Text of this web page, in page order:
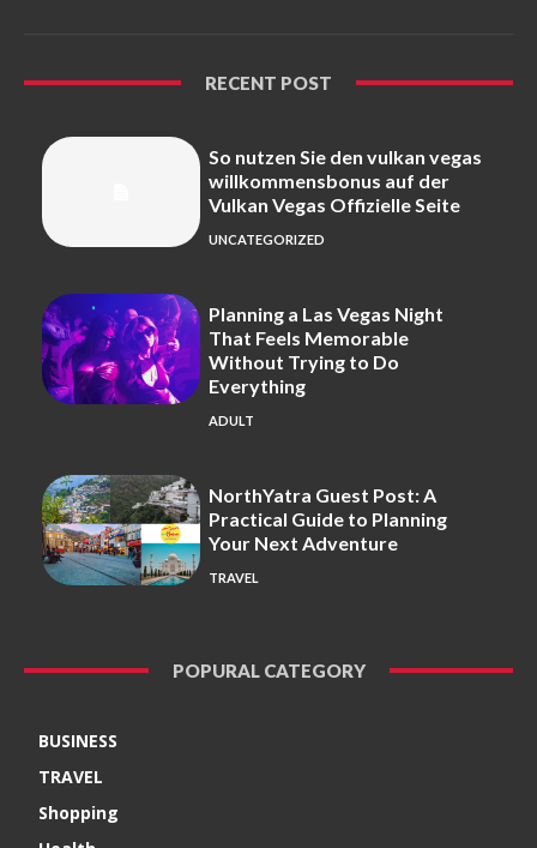
RECENT POST
So nutzen Sie den vulkan vegas
willkommensbonus auf der
Vulkan Vegas Offizielle Seite
UNCATEGORIZED
Planning a Las Vegas Night
That Feels Memorable
Without Trying to Do
Everything
ADULT
NorthYatra Guest Post: A
Practical Guide to Planning
Your Next Adventure
TRAVEL
POPURAL CATEGORY
BUSINESS
TRAVEL
Shopping